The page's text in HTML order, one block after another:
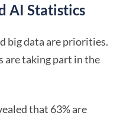
AI Statistics
big data are priorities.
are taking part in the
that 63% are